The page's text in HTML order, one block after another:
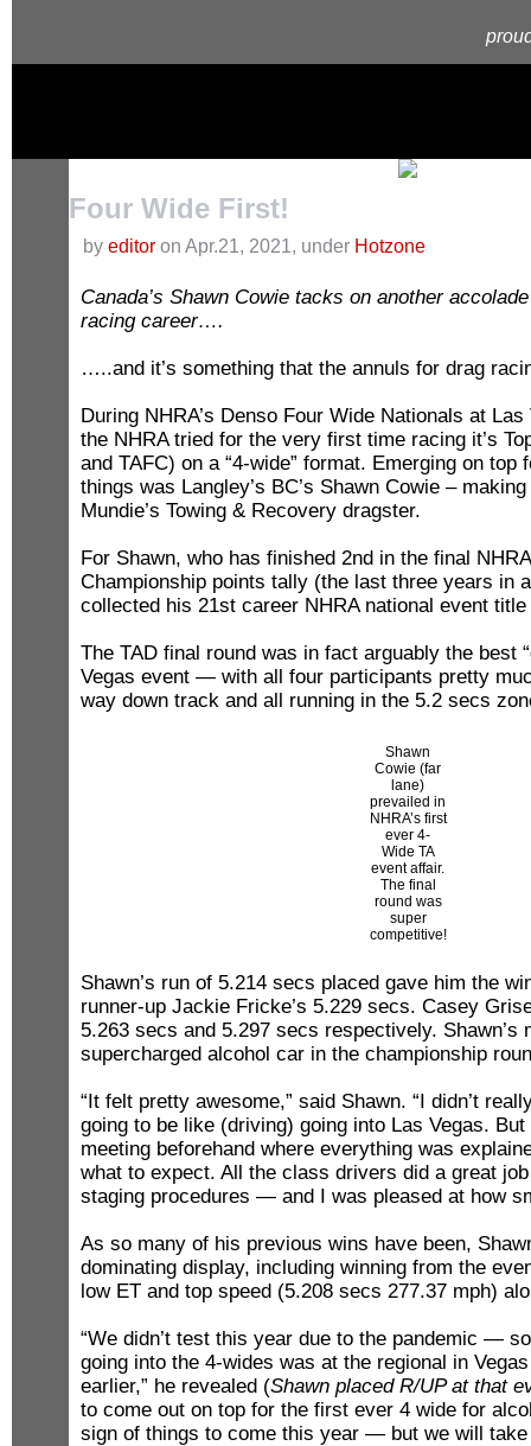
Four Wide First!
by editor on Apr.21, 2021, under Hotzone
Canada’s Shawn Cowie tacks on another
racing career….
…..and it’s something that the annuls for drag
During NHRA’s Denso Four Wide Nationals at
the NHRA tried for the very first time racing it’s
and TAFC) on a “4-wide” format. Emerging on top
things was Langley’s BC’s Shawn Cowie –
Mundie’s Towing & Recovery dragster.
For Shawn, who has finished 2nd in the final
Championship points tally (the last three years in
collected his 21st career NHRA national event
The TAD final round was in fact arguably the best
Vegas event — with all four participants pretty
way down track and all running in the 5.2 secs
Shawn
Cowie (far
lane)
prevailed in
NHRA’s first
ever 4-
Wide TA
event affair.
The final
round was
super
competitive!
Shawn’s run of 5.214 secs placed gave him the
runner-up Jackie Fricke’s 5.229 secs. Casey
5.263 secs and 5.297 secs respectively. Shawn’s
supercharged alcohol car in the championship
“It felt pretty awesome,” said Shawn. “I didn’t
going to be like (driving) going into Las Vegas. But
meeting beforehand where everything was
what to expect. All the class drivers did a great
staging procedures — and I was pleased at how
As so many of his previous wins have been,
dominating display, including winning from the
low ET and top speed (5.208 secs 277.37 mph)
“We didn’t test this year due to the pandemic —
going into the 4-wides was at the regional in
earlier,” he revealed (Shawn placed R/UP at that
to come out on top for the first ever 4 wide for
sign of things to come this year — but we will take